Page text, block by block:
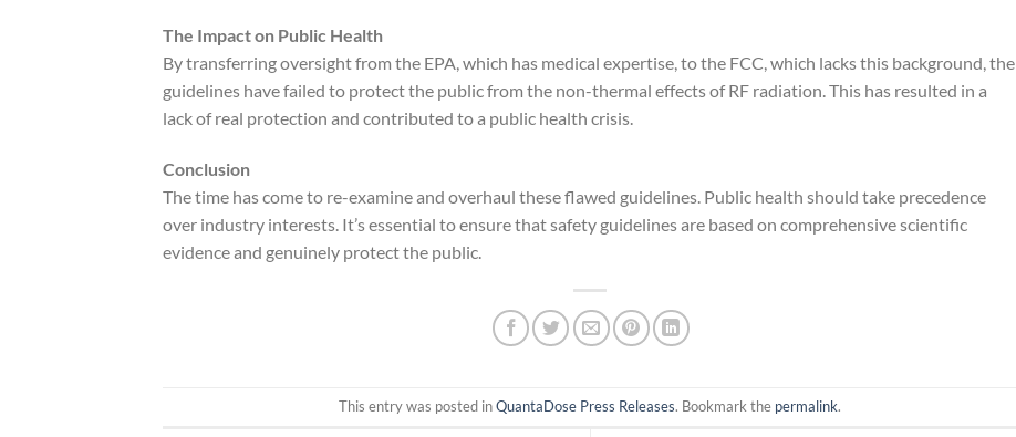
The Impact on Public Health
By transferring oversight from the EPA, which has medical expertise, to the FCC, which lacks this background, the
guidelines have failed to protect the public from the non-thermal effects of RF radiation. This has resulted in a
lack of real protection and contributed to a public health crisis.
Conclusion
The time has come to re-examine and overhaul these flawed guidelines. Public health should take precedence
over industry interests. It’s essential to ensure that safety guidelines are based on comprehensive scientific
evidence and genuinely protect the public.
This entry was posted inQuantaDose Press Releases. Bookmark the permalink.